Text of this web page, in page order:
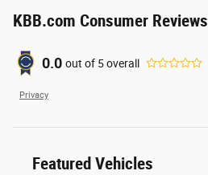
KBB.com Consumer Reviews
0.0 out of 5overall
Privacy
Featured Vehicles